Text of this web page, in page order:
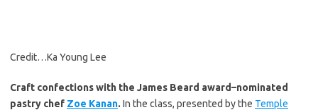
Credit…Ka Young Lee
Craft confections with the James Beard award–nominated
pastry chef Zoe Kanan. In the class, presented by the Temple